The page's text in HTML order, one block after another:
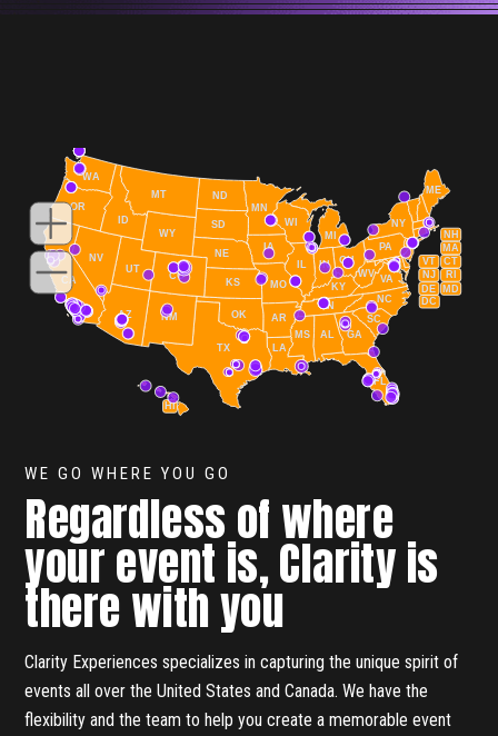
NH
VT
RI
NJ
DE
MD
DC
MA
CT
HI
FL
ME
NY
PA
VA
WV
OH
IN
IL
WI
NC
TN
AR
MO
GA
SC
KY
AL
LA
MS
IA
MN
OK
TX
NM
KS
NE
SD
ND
WY
MT
CO
UT
AZ
NV
OR
WA
ID
CA
MI
WE GO WHERE YOU GO
Regardless of where
your event is, Clarity is
there with you
Clarity Experiences specializes in capturing the unique spirit of
events all over the United States and Canada. We have the
flexibility and the team to help you create a memorable event